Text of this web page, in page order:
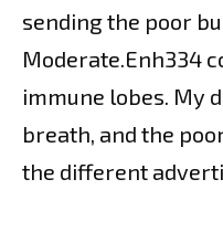
sending the poor
Moderate.Enh334
immune lobes. My
breath, and the
the different